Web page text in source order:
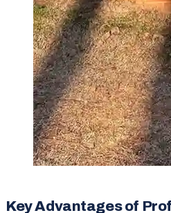
Key Advantages of